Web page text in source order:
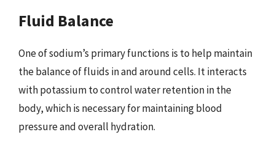
Fluid Balance
One of sodium’s primary functions is to help maintain
the balance of fluids in and around cells. It interacts
with potassium to control water retention in the
body, which is necessary for maintaining blood
pressure and overall hydration.